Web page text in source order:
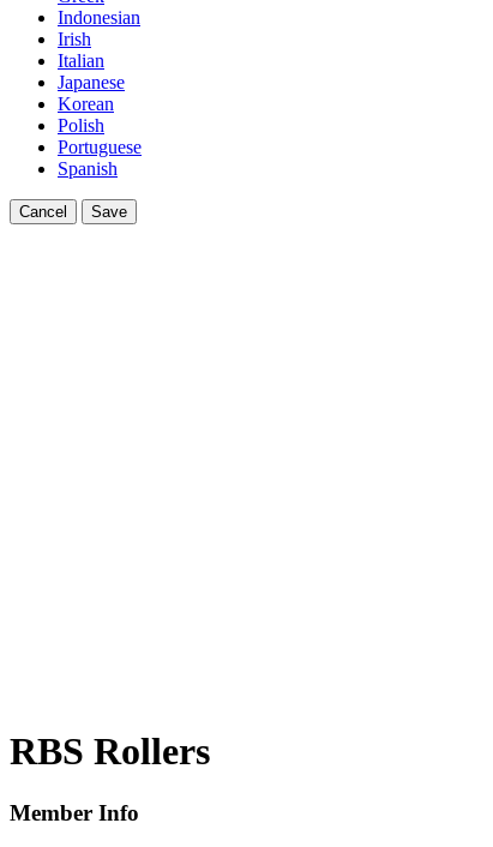
Indonesian
Irish
Italian
Japanese
Korean
Polish
Portuguese
Spanish
Cancel Save
RBS Rollers
Member Info